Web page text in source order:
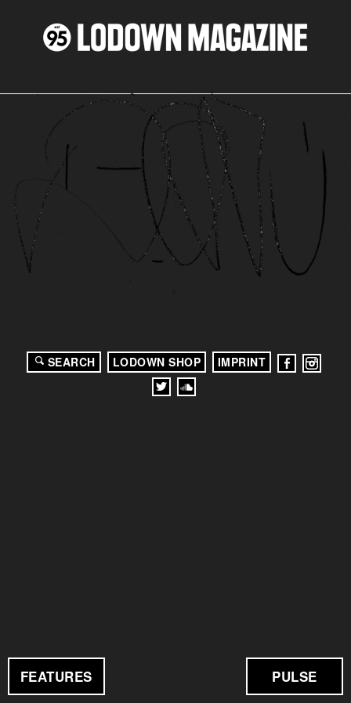
FEATURES PULSE
SEARCH LODOWN SHOP IMPRINT